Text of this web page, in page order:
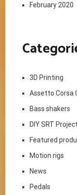
February 2020
3D Printing
Assetto Corsa
Bass shakers
DIY SRT
Featured
Motion rigs
News
Pedals